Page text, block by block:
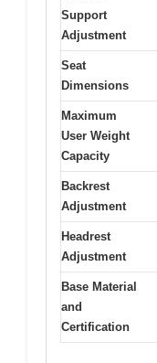
Support
Adjustment
Seat
Dimensions
Maximum
User Weight
Capacity
Backrest
Adjustment
Headrest
Adjustment
Base Material
and
Certification